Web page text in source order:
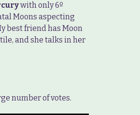
with only 6º
Moons aspecting
best friend has Moon
and she talks in her
number of votes.